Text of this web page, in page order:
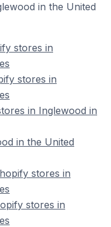
in the United
stores in
stores in
in Inglewood in
in the United
stores in
stores in